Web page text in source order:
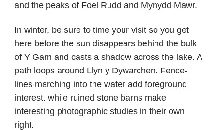
and the peaks of Foel Rudd and Mynydd Mawr.
In winter, be sure to time your visit so you get
here before the sun disappears behind the bulk
of Y Garn and casts a shadow across the lake. A
path loops around Llyn y Dywarchen. Fence-
lines marching into the water add foreground
interest, while ruined stone barns make
interesting photographic studies in their own
right.